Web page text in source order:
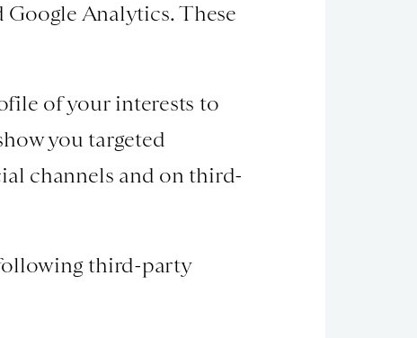
Analytics. These
of your interests to
you targeted
channels and on third-
third-party